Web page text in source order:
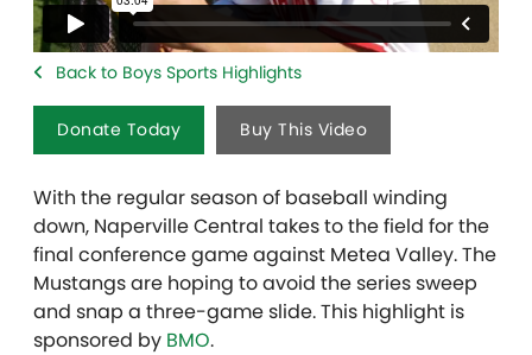
Back to Boys Sports Highlights
Donate Today Buy This Video
With the regular season of baseball winding
down, Naperville Central takes to the field for the
final conference game against Metea Valley. The
Mustangs are hoping to avoid the series sweep
and snap a three-game slide. This highlight is
sponsored by BMO.